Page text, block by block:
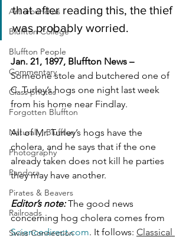
Art around us
Bluffton College
Bluffton People
Commentary
Class photos
Forgotten Bluffton
Naturally, Bluffton
Photography
Pandora
Pirates & Beavers
Railroads
Swiss Connection
that after reading this, the thief
was probably worried.
Jan. 21, 1897, Bluffton News –
Someone stole and butchered one of
C. Turley’s hogs one night last week
from his home near Findlay.
All of Mr. Turley’s hogs have the
cholera, and he says that if the one
already taken does not kill he parties
they may have another.
Editor’s note: The good news
concerning hog cholera comes from
Sciencedirect.com. It follows: Classical